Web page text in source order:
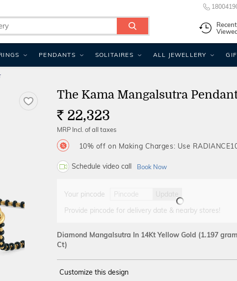
The Kama Mangalsutra
Rs. 22,323
MRP Incl. of all taxes
10% off on Making Charges: Use
Schedule video call Book Now
Your pincode
Update
Provide pincode for delivery date & nearby stores!
Diamond Mangalsutra In 14Kt Yellow Gold (1.197
Ct)
Customize this design
PENDANTS SOLITAIRES ALL JEWELLERY